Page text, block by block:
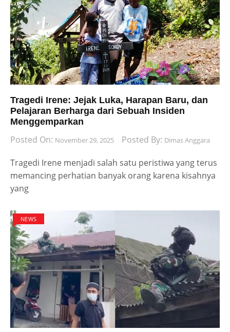
Tragedi Irene: Jejak Luka, Harapan Baru, dan
Pelajaran Berharga dari Sebuah Insiden
Menggemparkan
Posted On: November 29, 2025 Posted By: Dimas Anggara
Tragedi Irene menjadi salah satu peristiwa yang terus
memancing perhatian banyak orang karena kisahnya
yang
NEWS